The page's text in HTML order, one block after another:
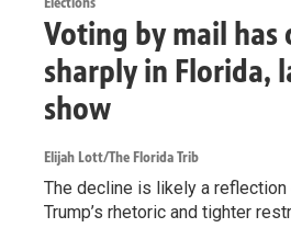
Voting by mail has
sharply in Florida,
show
Elijah Lott/The Florida Trib
The decline is likely a
Trump’s rhetoric and tighter